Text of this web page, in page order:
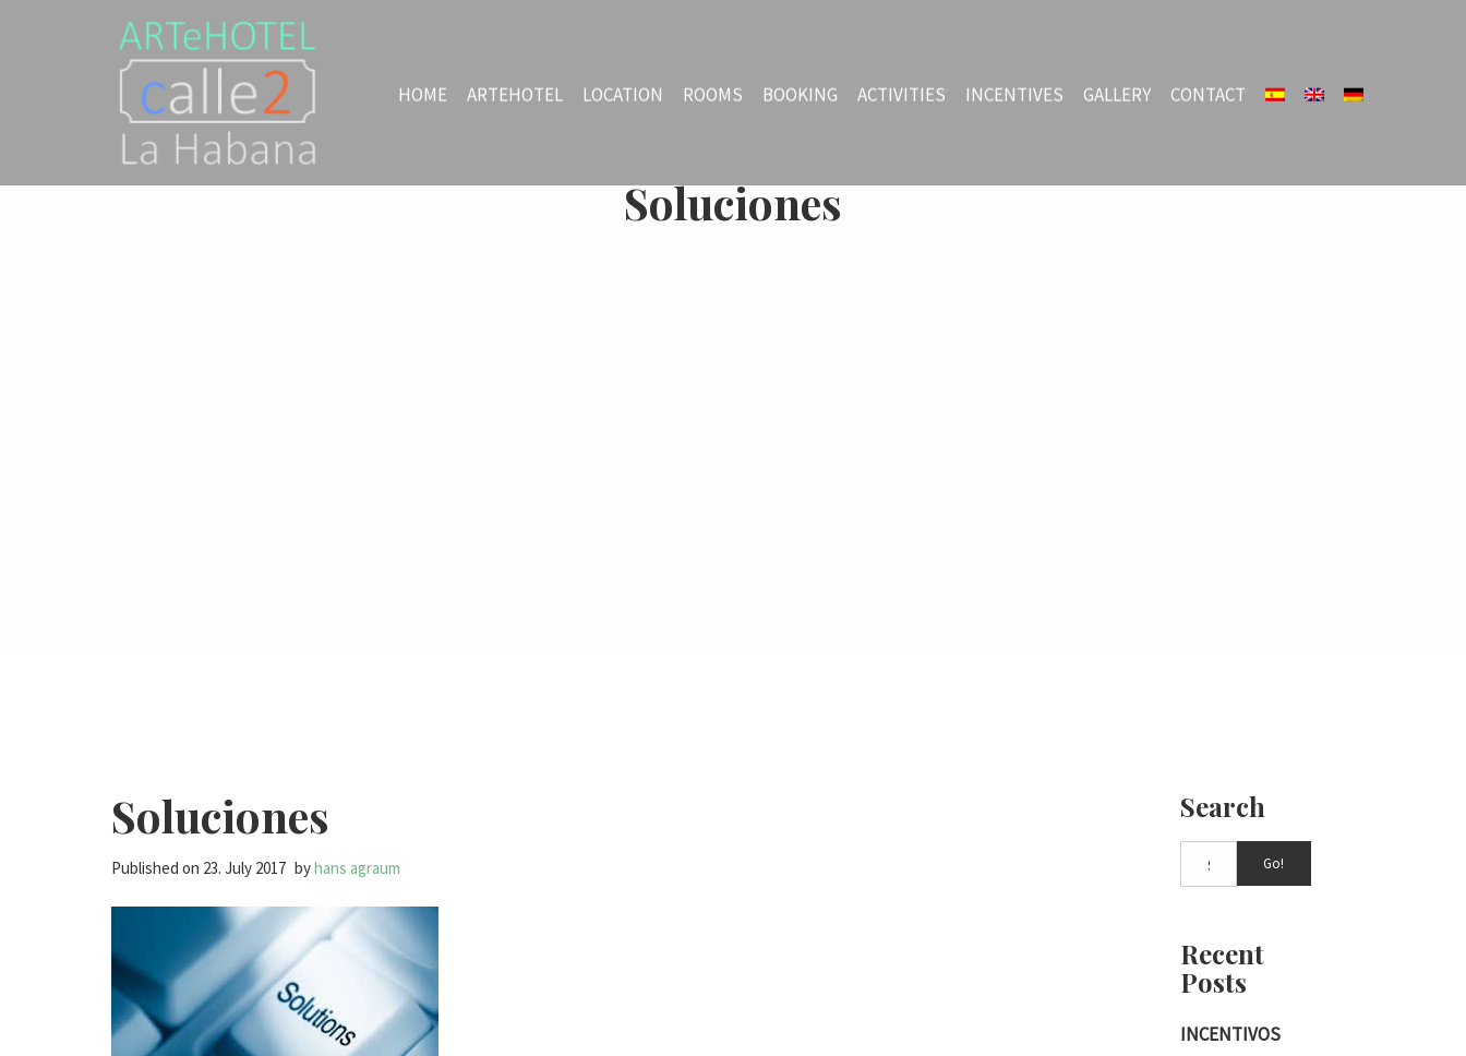
HOME ARTEHOTEL LOCATION ROOMS BOOKING ACTIVITIES INCENTIVES GALLERY CONTACT
Soluciones
Soluciones
Published on 23. July 2017 byhans agraum
Search
Go!
Recent
Posts
INCENTIVOS